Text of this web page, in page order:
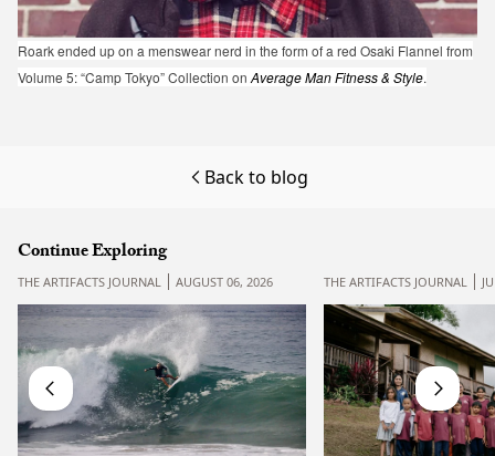
Roark ended up on a menswear nerd in the form of a red Osaki Flannel from
Volume 5: “Camp Tokyo” Collection on Average Man Fitness & Style.
Back to blog
Continue Exploring
THE ARTIFACTS JOURNAL AUGUST 06, 2026 THE ARTIFACTS JOURNAL